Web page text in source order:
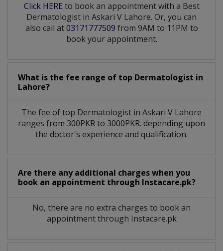
Click HERE to book an appointment with a Best
Dermatologist in Askari V Lahore. Or, you can
also call at03171777509 from 9AM to 11PM to
book your appointment.
What is the fee range of top Dermatologist in
Lahore?
The fee of top Dermatologist in Askari V Lahore
ranges from 300PKR to 3000PKR. depending upon
the doctor's experience and qualification.
Are there any additional charges when you
book an appointment through Instacare.pk?
No, there are no extra charges to book an
appointment through Instacare.pk